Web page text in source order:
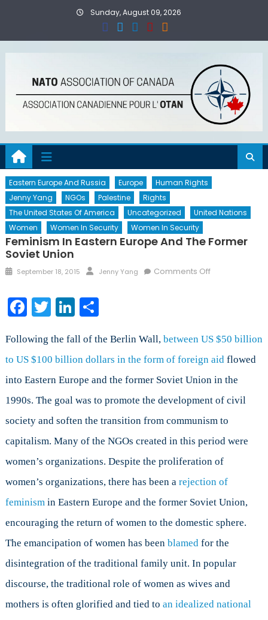
Sunday, August 09, 2026
Eastern Europe And Russia Europe
Human Rights
Jenny Yang
NGOs Palestine
Rights
The United States Of America
Uncategorized
United Nations
Women
Women In Security Women In Security
Feminism In Eastern Europe And The Former
Soviet Union
Posted
September 18, 2015 Author
Jenny Yang Comments Offon
and
Former
Soviet
Facebook
TwitterLinkedIn
Share
Following the fall of the Berlin Wall, between US $50 billion
to US $100 billion dollars in the form of foreign aid flowed
into Eastern Europe and the former Soviet Union in the
1990s. The goal was to promote the development of civil
society and soften the transition from communism to
capitalism. Many of the NGOs created in this period were
women’s organizations. Despite the proliferation of
women’s organizations, there has been a rejection of
feminism in Eastern Europe and the former Soviet Union,
encouraging the return of women to the domestic sphere.
The emancipation of women has been blamed for the
disintegration of the traditional family unit. In popular
discourse, the traditional role of women as wives and
mothers is often glorified and tied to an idealized national